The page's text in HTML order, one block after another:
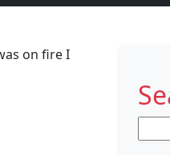
on fire I
for: